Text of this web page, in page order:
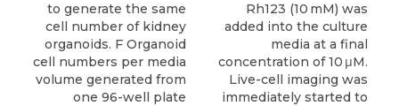
to generate the same
cell number of kidney
organoids. F Organoid
cell numbers per media
volume generated from
one 96-well plate
Rh123 (10 mM) was
added into the culture
media at a final
concentration of 10 μM.
Live-cell imaging was
immediately started to